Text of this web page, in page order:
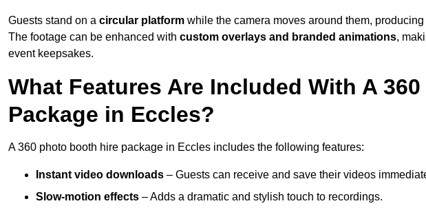
Guests stand on a circular platform while the camera moves around them, producing
The footage can be enhanced with custom overlays and branded animations,
event keepsakes.
What Features Are Included With A
Package in Eccles?
A 360 photo booth hire package in Eccles includes the following features:
Instant video downloads – Guests can receive and save their videos
Slow-motion effects – Adds a dramatic and stylish touch to recordings.